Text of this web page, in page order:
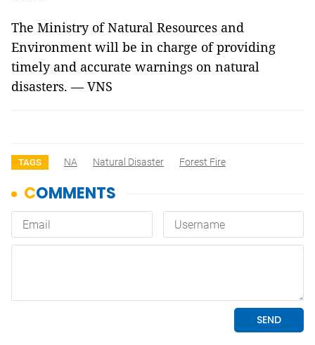
The Ministry of Natural Resources and
Environment will be in charge of providing
timely and accurate warnings on natural
disasters. — VNS
TAGS NA Natural Disaster Forest Fire